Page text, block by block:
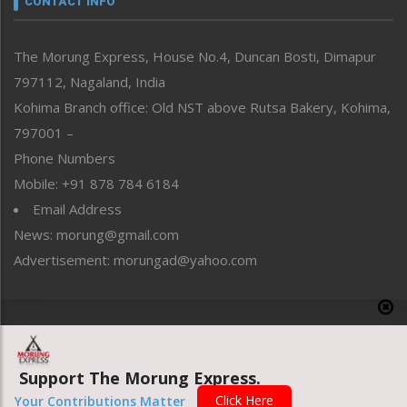
Perspective
Politics
Public Space
Reflections
Right-Featured
Sports
Straight from the Heart
Tracking your Health
Uncategorized
The Morung Express, House No.4, Duncan Bosti, Dimapur
797112, Nagaland, India
Kohima Branch office: Old NST above Rutsa Bakery, Kohima,
797001 –
Phone Numbers
Mobile: +91 878 784 6184
Email Address
News: morung@gmail.com
Advertisement: morungad@yahoo.com
Website designed & developed by UnitedWebsoft.in
Support The Morung Express.
Your Contributions Matter Click Here